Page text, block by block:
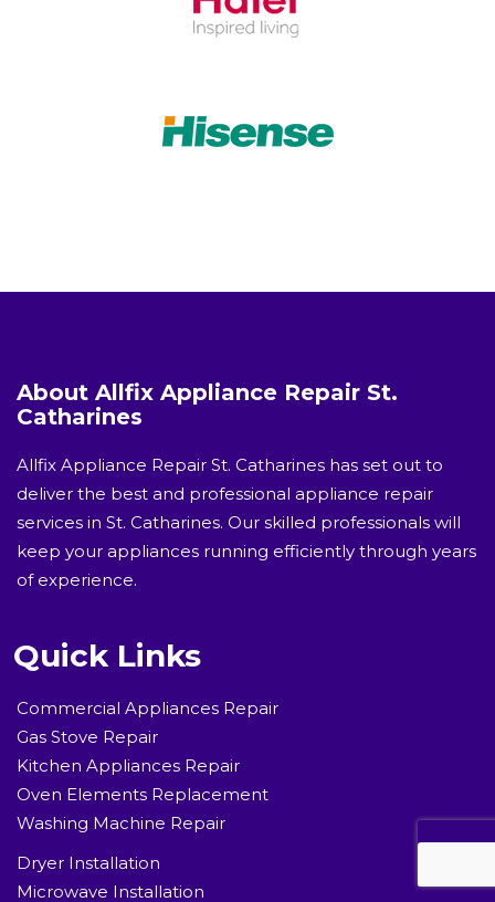
About Allfix Appliance Repair St.
Catharines
Allfix Appliance Repair St. Catharines has set out to
deliver the best and professional appliance repair
services in St. Catharines. Our skilled professionals will
keep your appliances running efficiently through years
of experience.
Quick Links
Commercial Appliances Repair
Gas Stove Repair
Kitchen Appliances Repair
Oven Elements Replacement
Washing Machine Repair
Dryer Installation
Microwave Installation